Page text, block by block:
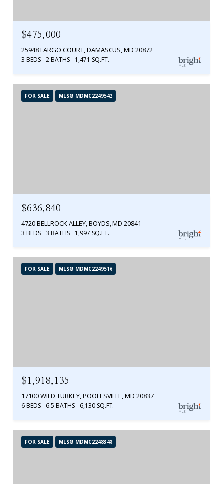
$475,000
25948 LARGO COURT, DAMASCUS, MD 20872
3 BEDS 2 BATHS 1,471 SQ.FT.
FOR SALE MLS® MDMC2249542
$636,840
4720 BELLROCK ALLEY, BOYDS, MD 20841
3 BEDS 3 BATHS 1,997 SQ.FT.
FOR SALE MLS® MDMC2249516
$1,918,135
17100 WILD TURKEY, POOLESVILLE, MD 20837
6 BEDS 6.5 BATHS 6,130 SQ.FT.
FOR SALE MLS® MDMC2248348